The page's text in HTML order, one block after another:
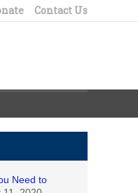
Contact Us
Need to